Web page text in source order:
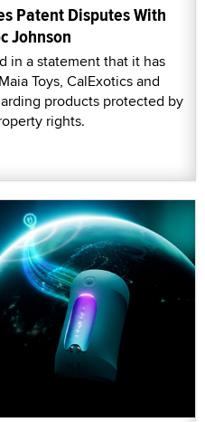
Patent Disputes With
Johnson
in a statement that it has
Toys, CalExotics and
products protected by
rights.